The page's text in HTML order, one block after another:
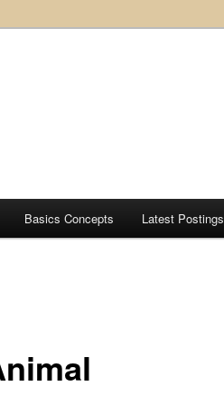
Basics Concepts Latest Postings